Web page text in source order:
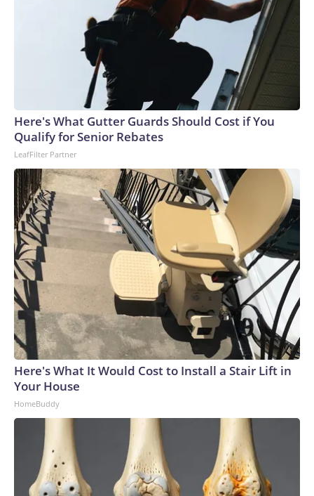
Here's What Gutter Guards Should Cost if You
Qualify for Senior Rebates
LeafFilter Partner
Here's What It Would Cost to Install a Stair Lift in
Your House
HomeBuddy